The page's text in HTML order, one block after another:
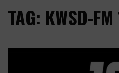
TAG: KWSD-